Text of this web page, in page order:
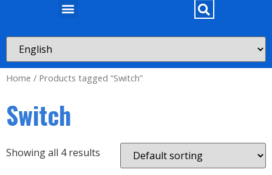
Home / Products tagged “Switch”
Switch
Showing all 4 results